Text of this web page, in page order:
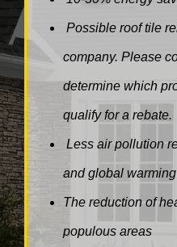
Possible roof tile
company. Please
determine which
qualify for a rebate.
Less air pollution
and global
The reduction of
populous areas